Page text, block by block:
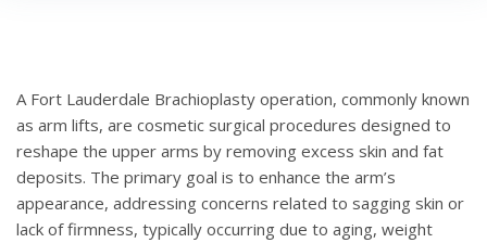
A Fort Lauderdale Brachioplasty operation, commonly known
as arm lifts, are cosmetic surgical procedures designed to
reshape the upper arms by removing excess skin and fat
deposits. The primary goal is to enhance the arm’s
appearance, addressing concerns related to sagging skin or
lack of firmness, typically occurring due to aging, weight